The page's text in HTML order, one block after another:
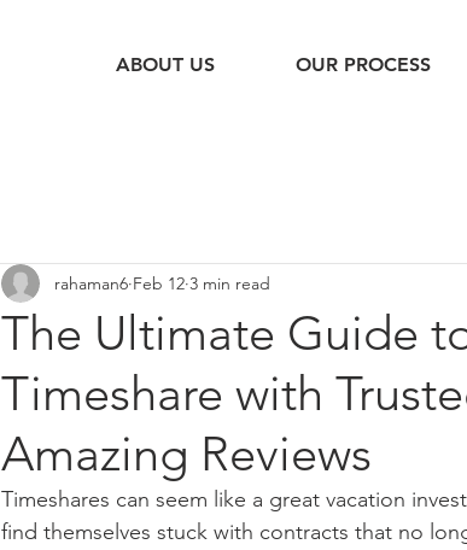
ABOUT US OUR PROCESS
The Ultimate Guide
Timeshare with
Amazing Reviews
rahaman6 Feb 12 3 min read
Timeshares can seem like a great vacation
find themselves stuck with contracts that no